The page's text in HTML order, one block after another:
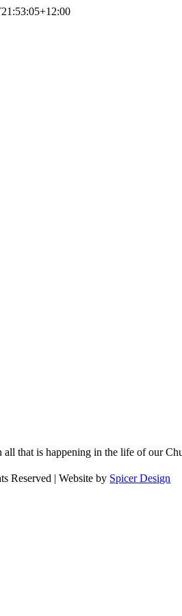
all that is happening in the life of our
Reserved | Website by Spicer Design